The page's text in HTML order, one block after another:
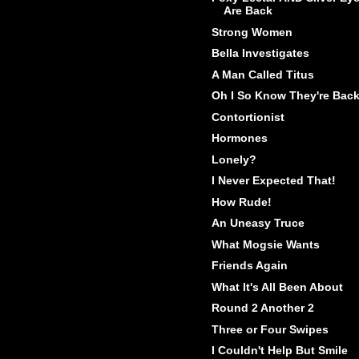
Are Back
Strong Women
Bella Investigates
A Man Called Titus
Oh I So Know They're Back
Contortionist
Hormones
Lonely?
I Never Expected That!
How Rude!
An Uneasy Truce
What Mogsie Wants
Friends Again
What It's All Been About
Round 2 Another 2
Three or Four Swipes
I Couldn't Help But Smile